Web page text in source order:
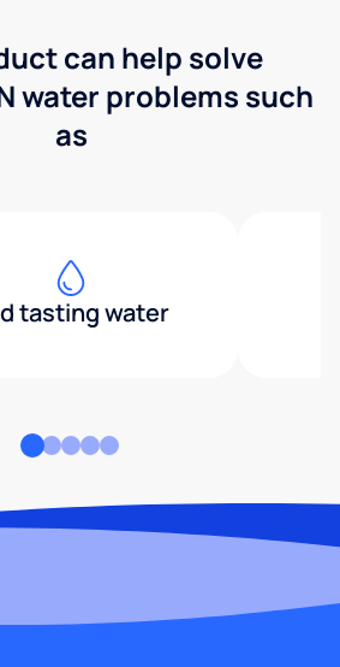
can help solve
water problems such
as
tasting water